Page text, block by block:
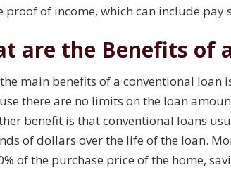
proof of income, which can include pay
are the Benefits of
main benefits of a conventional
there are no limits on the loan
benefit is that conventional loans
of dollars over the life of the loan.
of the purchase price of the home,